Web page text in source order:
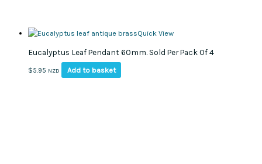
Quick View
Eucalyptus Leaf Pendant 60mm. Sold Per Pack Of 4
$5.95 NZD Add to basket